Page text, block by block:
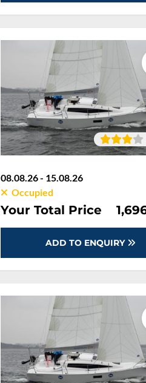
08.08.26 - 15.08.26
Occupied
Your Total Price
ADD TO ENQUIRY